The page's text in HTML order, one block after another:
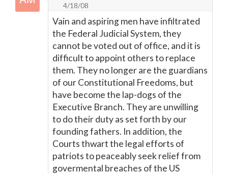
4/18/08
Vain and aspiring men have infiltrated
the Federal Judicial System, they
cannot be voted out of office, and it is
difficult to appoint others to replace
them. They no longer are the guardians
of our Constitutional Freedoms, but
have become the lap-dogs of the
Executive Branch. They are unwilling
to do their duty as set forth by our
founding fathers. In addition, the
Courts thwart the legal efforts of
patriots to peaceably seek relief from
govermental breaches of the US